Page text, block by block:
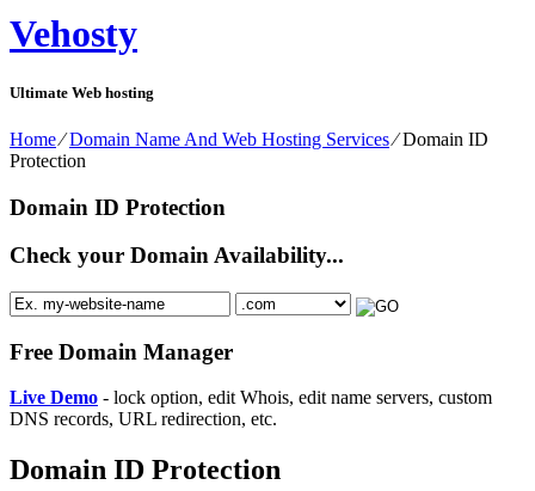
Vehosty
Ultimate Web hosting
Home⁄Domain Name And Web Hosting Services⁄Domain ID
Protection
Domain ID Protection
Check your Domain Availability...
Free Domain Manager
Live Demo - lock option, edit Whois, edit name servers, custom
DNS records, URL redirection, etc.
Domain ID Protection